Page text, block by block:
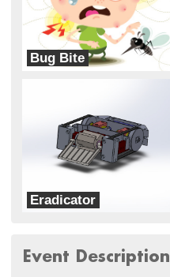
Bug Bite
Eradicator
Event Description